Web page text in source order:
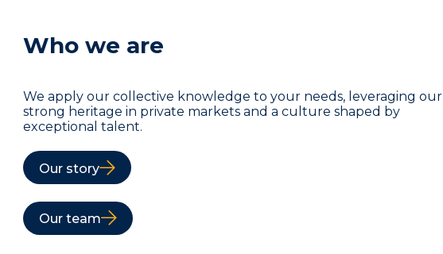
Who we are
We apply our collective knowledge to your needs, leveraging our
strong heritage in private markets and a culture shaped by
exceptional talent.
Our story
Our team